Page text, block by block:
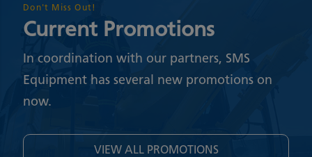
Don't Miss Out!
Current Promotions
In coordination with our partners, SMS
Equipment has several new promotions on
now.
VIEW ALL PROMOTIONS